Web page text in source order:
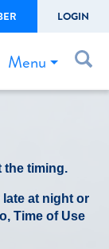
LOGIN
Menu
the timing.
late at night or
Time of Use